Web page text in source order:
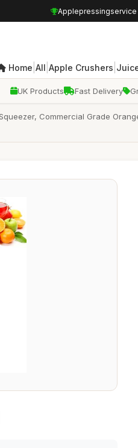
Applepressingservice
Home All Apple Crushers
UK Products Fast Delivery
Commercial Grade